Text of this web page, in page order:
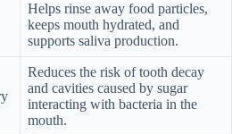
Helps rinse away food particles,
keeps mouth hydrated, and
supports saliva production.
Reduces the risk of tooth decay
and cavities caused by sugar
interacting with bacteria in the
mouth.